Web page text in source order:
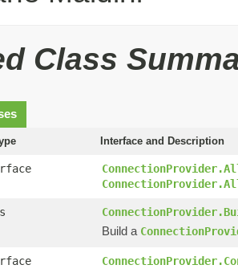
Class
Interface and Description
Build a